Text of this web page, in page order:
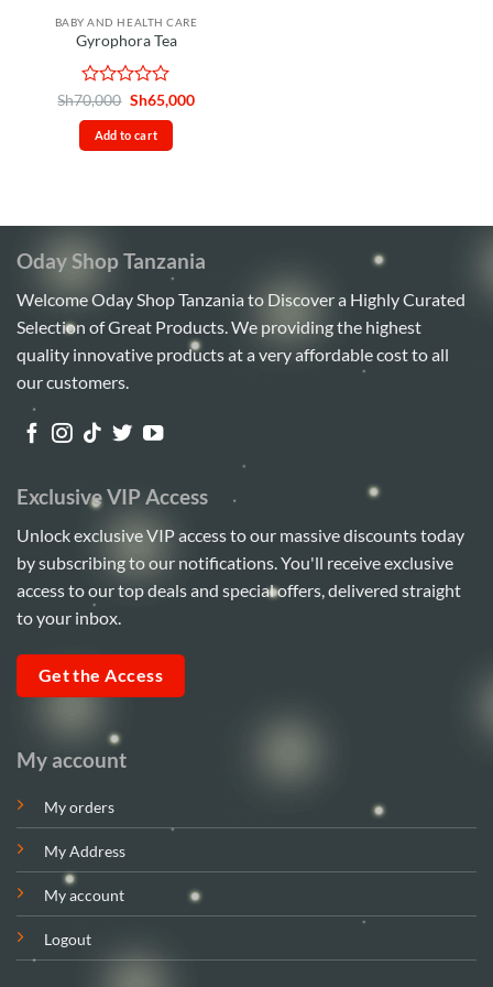
BABY AND HEALTH CARE
Gyrophora Tea
Rated
0
out
of
Sh70,000 Original
was:
Sh70,000.
Sh65,000Current
Add to cart
Oday Shop Tanzania
Welcome Oday Shop Tanzania to Discover a Highly Curated
Selection of Great Products. We providing the highest
quality innovative products at a very affordable cost to all
our customers.
My account
My orders
My Address
My account
Logout
Exclusive VIP Access
Unlock exclusive VIP access to our massive discounts today
by subscribing to our notifications. You'll receive exclusive
access to our top deals and special offers, delivered straight
to your inbox.
Get the Access